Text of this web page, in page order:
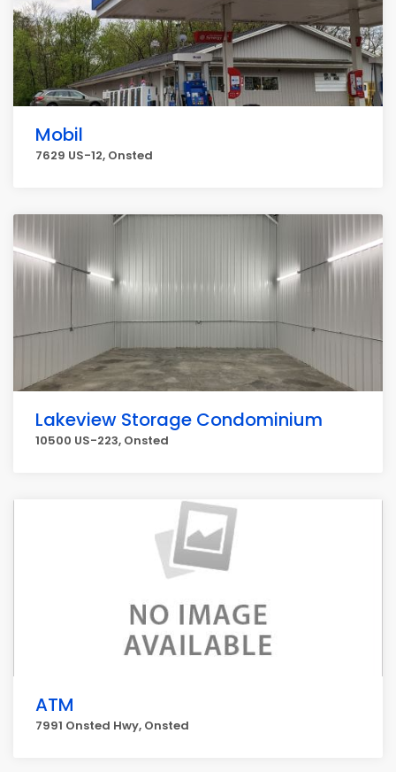
Mobil
7629 US-12, Onsted
Lakeview Storage Condominium
10500 US-223, Onsted
ATM
7991 Onsted Hwy, Onsted